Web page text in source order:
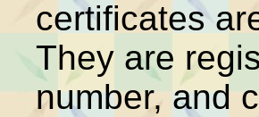
certificates
They are
number, and